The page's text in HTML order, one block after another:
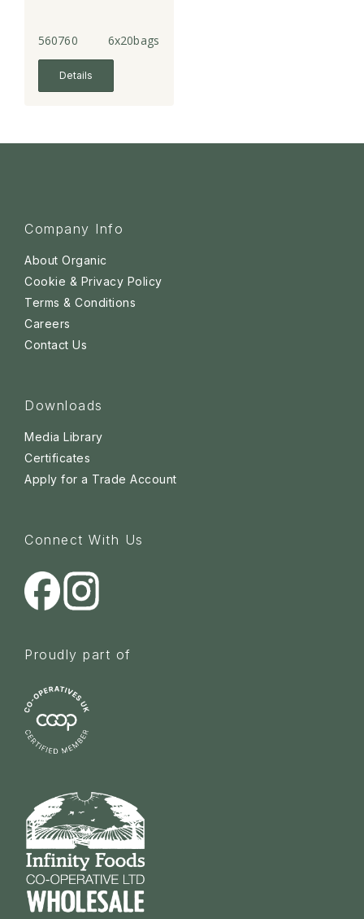
560760 6x20bags
Details
Company Info
About Organic
Cookie & Privacy Policy
Terms & Conditions
Careers
Contact Us
Downloads
Media Library
Certificates
Apply for a Trade Account
Connect With Us
Proudly part of